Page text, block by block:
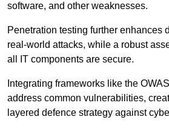
software, and other weaknesses.
Penetration testing further enhances
real-world attacks, while a robust
all IT components are secure.
Integrating frameworks like the
address common vulnerabilities,
layered defence strategy against